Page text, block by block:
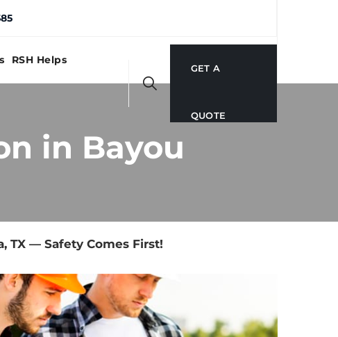
RSH Helps
GET A
QUOTE
in Bayou
TX — Safety Comes First!